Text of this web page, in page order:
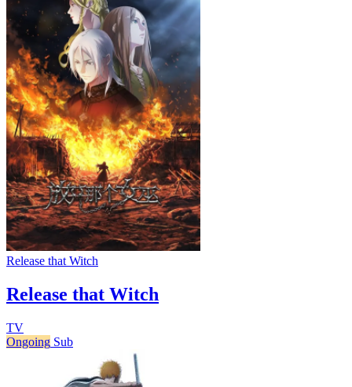
Release that Witch
Release that Witch
TV
Ongoing Sub